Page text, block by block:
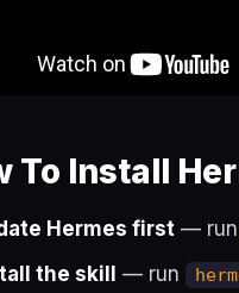
To Install
Hermes first — run
the skill
— run